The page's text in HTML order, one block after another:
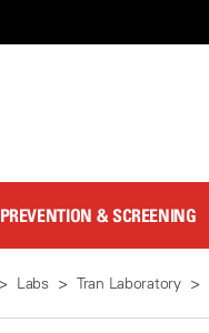
PREVENTION & SCREENING
Labs Tran Laboratory